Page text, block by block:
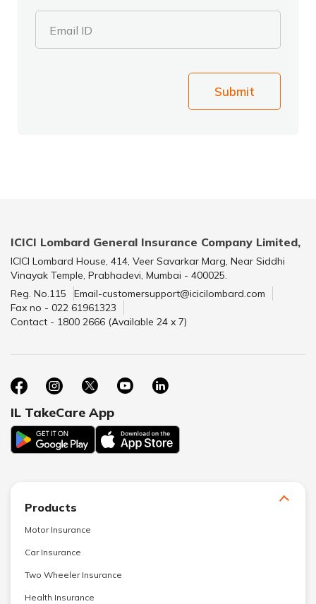
Email ID
Submit
ICICI Lombard General Insurance Company Limited,
ICICI Lombard House, 414, Veer Savarkar Marg, Near Siddhi
Vinayak Temple, Prabhadevi, Mumbai - 400025.
Reg. No.115
Email-customersupport@icicilombard.com
Fax no - 022 61961323
Contact - 1800 2666 (Available 24 x 7)
IL TakeCare App
Products
Motor Insurance
Car Insurance
Two Wheeler Insurance
Health Insurance